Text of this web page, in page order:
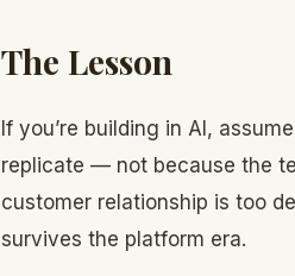
The Lesson
If you’re building in AI,
replicate — not because the
customer relationship is too
survives the platform era.